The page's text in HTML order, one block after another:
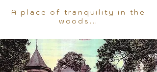
A place of tranquility in the
woods...